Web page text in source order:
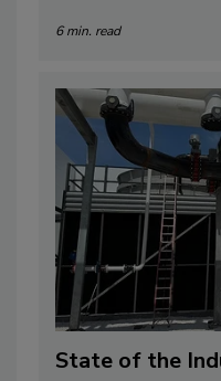
6 min. read
State of the